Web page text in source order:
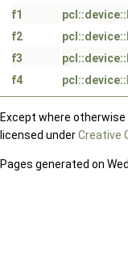
f1
f2
f3
f4
Except where
licensed underCreative
Pages generated on